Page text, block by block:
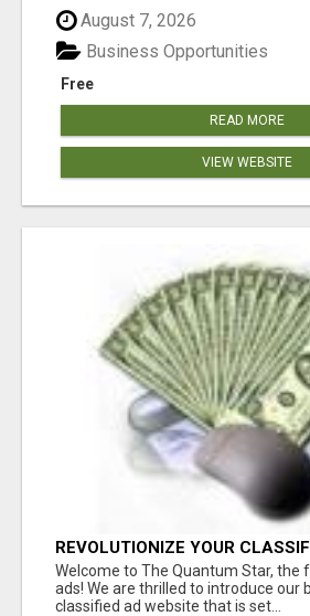
August 7, 2026
Free
Business Opportunities
READ MORE
VIEW WEBSITE
REVOLUTIONIZE YOUR
EXPERIENCE WITH THE
Welcome to The Quantum Star, the
ads! We are thrilled to introduce our
classified ad website that is set...